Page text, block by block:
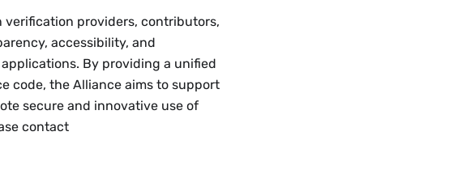
verification providers, contributors,
accessibility, and
By providing a unified
code, the Alliance aims to support
secure and innovative use of
contact